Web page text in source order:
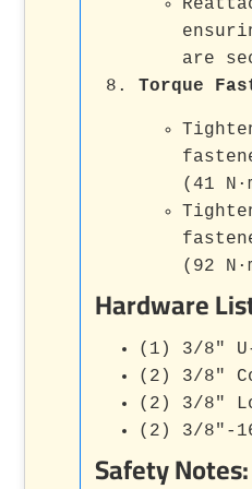
are
Torque
(41
(92
Hardware
(1) 3/8"
(2) 3/8"
(2) 3/8"
(2) 3/8"-
Safety Notes: